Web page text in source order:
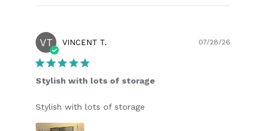
VT VINCENT T.
Stylish with lots of storage
Stylish with lots of storage
07/28/26